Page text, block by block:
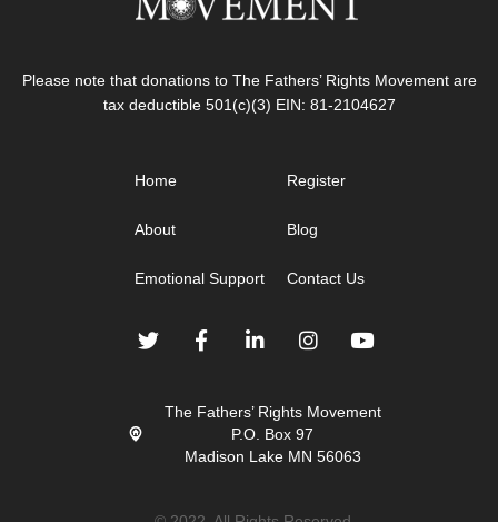
Please note that donations to The Fathers’ Rights Movement are
tax deductible 501(c)(3) EIN: 81-2104627
Home
About
Emotional Support
Register
Blog
Contact Us
The Fathers’ Rights Movement
P.O. Box 97
Madison Lake MN 56063